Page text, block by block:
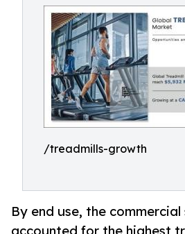
/treadmills-growth
By end use, the commercial